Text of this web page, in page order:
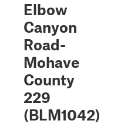
Elbow
Canyon
Road-
Mohave
County
229
(BLM1042)